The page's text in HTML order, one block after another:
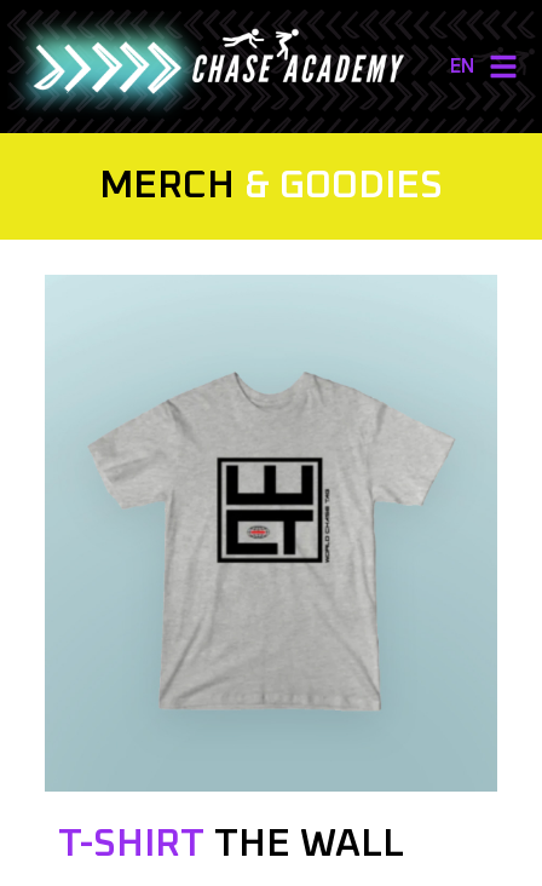
EN
NL
MERCH & GOODIES
T-SHIRT THE WALL